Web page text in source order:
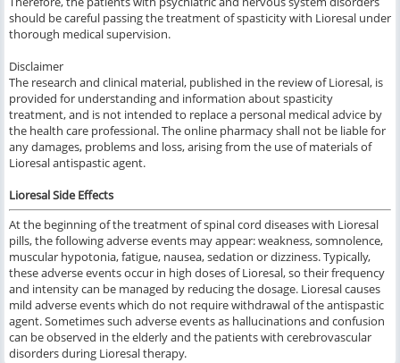
should be careful passing the treatment of spasticity with Lioresal under
thorough medical supervision.
Disclaimer
The research and clinical material, published in the review of Lioresal, is
provided for understanding and information about spasticity
treatment, and is not intended to replace a personal medical advice by
the health care professional. The online pharmacy shall not be liable for
any damages, problems and loss, arising from the use of materials of
Lioresal antispastic agent.
Lioresal Side Effects
At the beginning of the treatment ofspinal cord diseaseswith Lioresal
pills,the followingadverse events may appear:weakness, somnolence,
muscular hypotonia, fatigue, nausea, sedation or dizziness.Typically,
theseadverse eventsoccur in high doses of Lioresal,so theirfrequency
and intensitycan be managed by reducing thedosage. Lioresalcauses
mild adverse eventswhich do not requirewithdrawaloftheantispastic
agent.Sometimes such adverse events as hallucinations and confusion
can be observed in the elderlyand the patients with cerebrovascular
disordersduring Lioresaltherapy.